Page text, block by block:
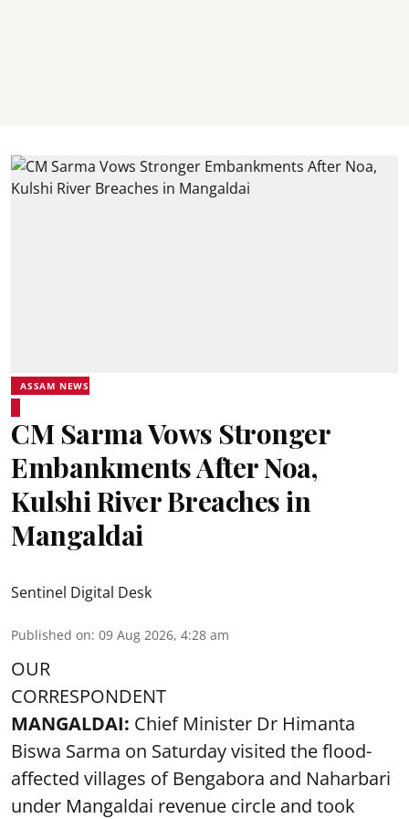
ASSAM NEWS
CM Sarma Vows Stronger
Embankments After Noa,
Kulshi River Breaches in
Mangaldai
Sentinel Digital Desk
Published on: 09 Aug 2026, 4:28 am
OUR
CORRESPONDENT
MANGALDAI: Chief Minister Dr Himanta
Biswa Sarma on Saturday visited the flood-
affected villages of Bengabora and Naharbari
under Mangaldai revenue circle and took